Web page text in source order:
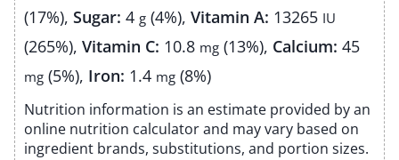
(17%), Sugar: 4 g (4%), Vitamin A: 13265 IU
(265%), Vitamin C: 10.8 mg (13%), Calcium: 45
mg (5%), Iron: 1.4 mg (8%)
Nutrition information is an estimate provided by an
online nutrition calculator and may vary based on
ingredient brands, substitutions, and portion sizes.